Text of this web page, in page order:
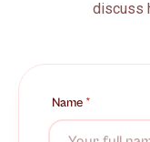
discuss
Name *